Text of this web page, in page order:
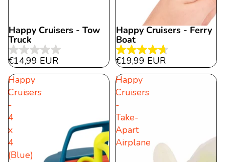
Happy Cruisers - Tow
Truck
0.0
out
5
€14,99 EUR
Sold out
Happy Cruisers - Ferry
Boat
4.7
out
5
€19,99 EUR
Happy
Cruisers
-
4
x
4
(Blue)
Happy
Cruisers
-
Take-
Apart
Airplane